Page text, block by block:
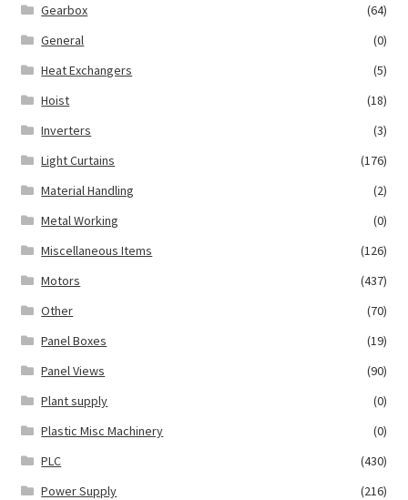
Gearbox
(64)
General
(0)
Heat Exchangers
(5)
Hoist
(18)
Inverters
(3)
Light Curtains
(176)
Material Handling
(2)
Metal Working
(0)
Miscellaneous Items
(126)
Motors
(437)
Other
(70)
Panel Boxes
(19)
Panel Views
(90)
Plant supply
(0)
Plastic Misc Machinery
(0)
PLC
(430)
Power Supply
(216)